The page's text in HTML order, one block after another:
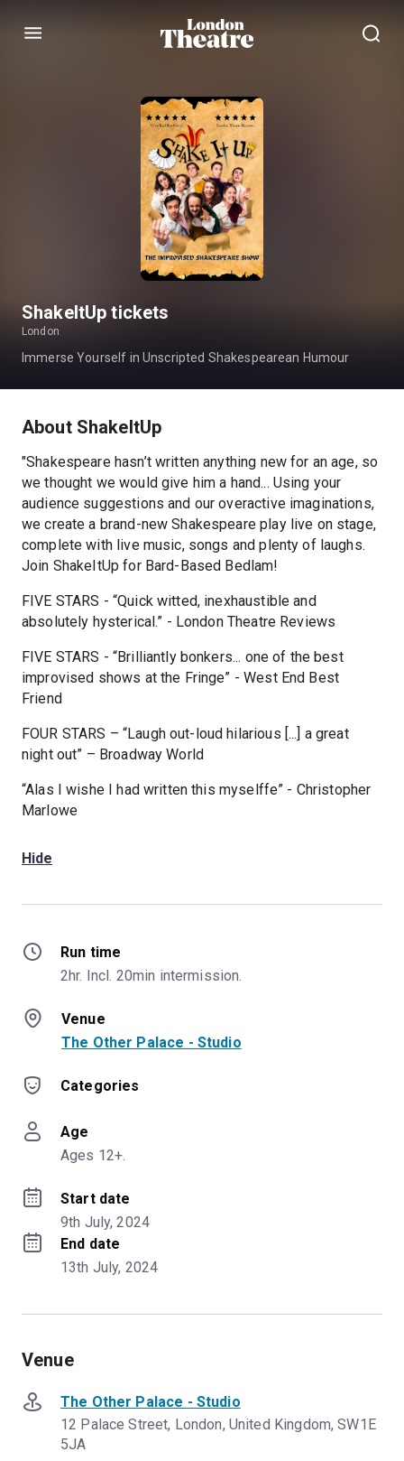
Menu
ShakeItUp tickets
London
Immerse Yourself in Unscripted Shakespearean Humour
About ShakeItUp
"Shakespeare hasn’t written anything new for an age, so
we thought we would give him a hand... Using your
audience suggestions and our overactive imaginations,
we create a brand-new Shakespeare play live on stage,
complete with live music, songs and plenty of laughs.
Join ShakeItUp for Bard-Based Bedlam!
FIVE STARS - “Quick witted, inexhaustible and
absolutely hysterical.” - London Theatre Reviews
FIVE STARS - “Brilliantly bonkers... one of the best
improvised shows at the Fringe” - West End Best
Friend
FOUR STARS – “Laugh out-loud hilarious [...] a great
night out” – Broadway World
“Alas I wishe I had written this myselffe” - Christopher
Marlowe
Hide
Run time
2hr. Incl. 20min intermission.
Venue
The Other Palace - Studio
Categories
Age
Ages 12+.
Start date
9th July, 2024
End date
13th July, 2024
Venue
The Other Palace - Studio
12 Palace Street, London, United Kingdom, SW1E
5JA